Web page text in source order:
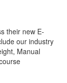
their new E-
our industry
Manual